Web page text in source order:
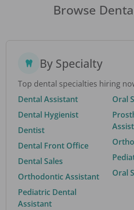
Browse
By Specialty
Top dental specialties hiring
Dental Assistant
Dental Hygienist
Dentist
Dental Front Office
Dental Sales
Orthodontic Assistant
Pediatric Dental
Assistant
Oral
Oral